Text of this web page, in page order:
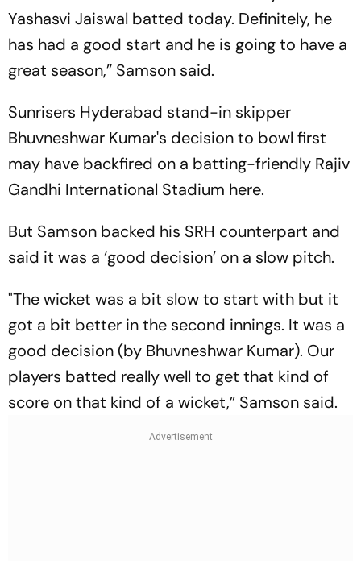
Yashasvi Jaiswal batted today. Definitely, he
has had a good start and he is going to have a
great season,” Samson said.
Sunrisers Hyderabad stand-in skipper
Bhuvneshwar Kumar's decision to bowl first
may have backfired on a batting-friendly Rajiv
Gandhi International Stadium here.
But Samson backed his SRH counterpart and
said it was a ‘good decision’ on a slow pitch.
"The wicket was a bit slow to start with but it
got a bit better in the second innings. It was a
good decision (by Bhuvneshwar Kumar). Our
players batted really well to get that kind of
score on that kind of a wicket,” Samson said.